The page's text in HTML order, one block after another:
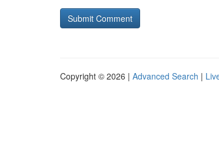
Copyright © 2026 | Advanced Search |